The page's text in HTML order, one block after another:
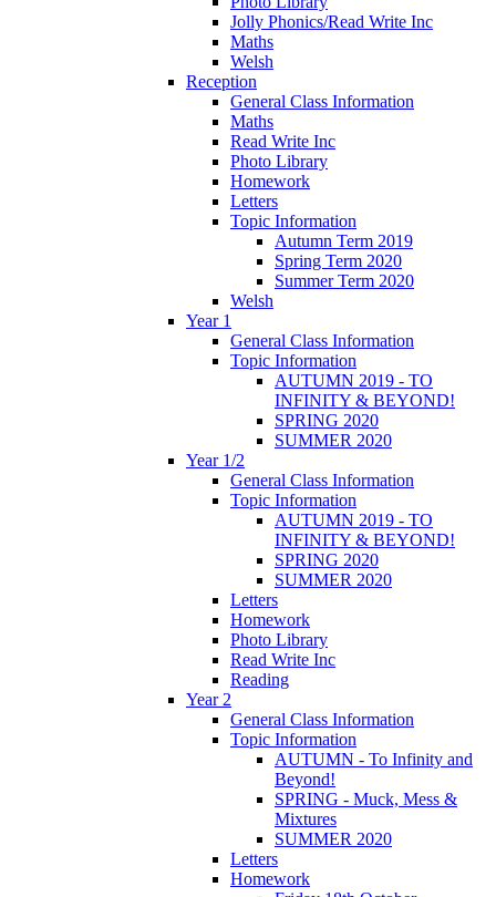
Jolly Phonics/Read Write Inc
Maths
Welsh
Reception
General Class Information
Maths
Read Write Inc
Photo Library
Homework
Letters
Topic Information
Autumn Term 2019
Spring Term 2020
Summer Term 2020
Welsh
Year 1
General Class Information
Topic Information
AUTUMN 2019 - TO
INFINITY & BEYOND!
SPRING 2020
SUMMER 2020
Year 1/2
General Class Information
Topic Information
AUTUMN 2019 - TO
INFINITY & BEYOND!
SPRING 2020
SUMMER 2020
Letters
Homework
Photo Library
Read Write Inc
Reading
Year 2
General Class Information
Topic Information
AUTUMN - To Infinity and
Beyond!
SPRING - Muck, Mess &
Mixtures
SUMMER 2020
Letters
Homework